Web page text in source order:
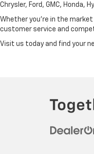
Chrysler, Ford, GMC, Honda,
Whether you're in the
customer service and
Visit us today and find your